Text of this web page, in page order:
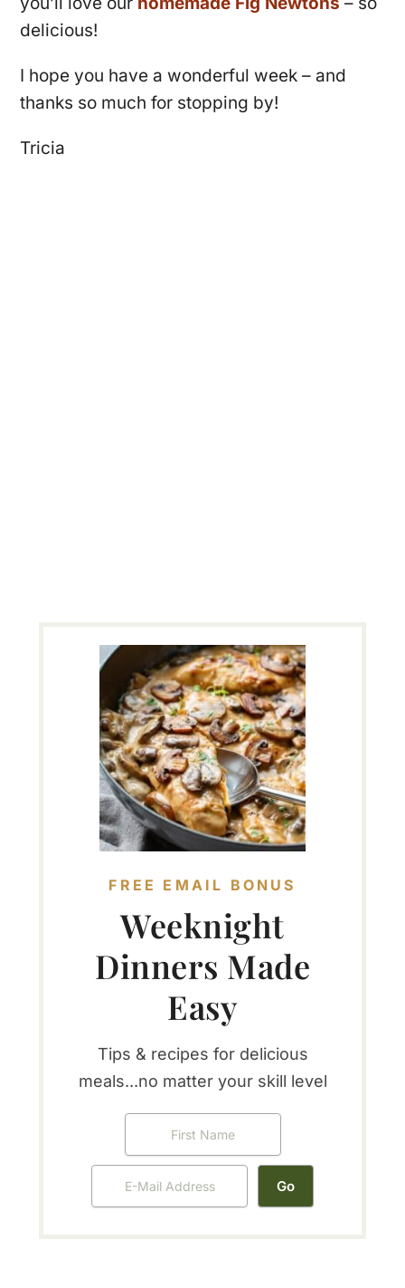
delicious!
I hope you have a wonderful week – and
thanks so much for stopping by!
Tricia
FREE EMAIL BONUS
Weeknight
Dinners Made
Easy
Tips & recipes for delicious
meals...no matter your skill level